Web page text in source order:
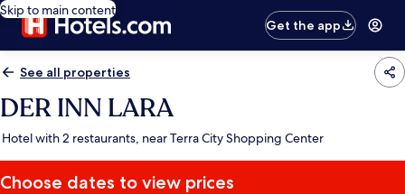
Skip to main content
Get the app
See all properties
DER INN LARA
Hotel with 2 restaurants, near Terra City Shopping Center
Choose dates to view prices